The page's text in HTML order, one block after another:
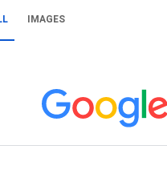
IMAGES